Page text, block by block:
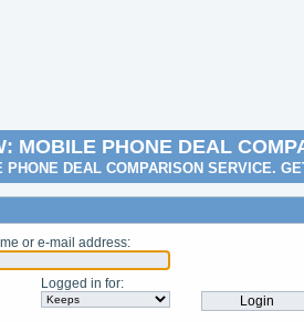
MOBILE PHONE DEAL
PHONE DEAL COMPARISON SERVICE.
or e-mail address:
Logged in for: